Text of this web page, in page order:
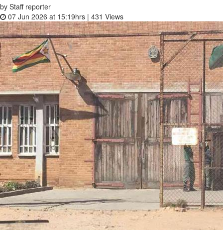
by Staff reporter
07 Jun 2026 at 15:19hrs | 431 Views